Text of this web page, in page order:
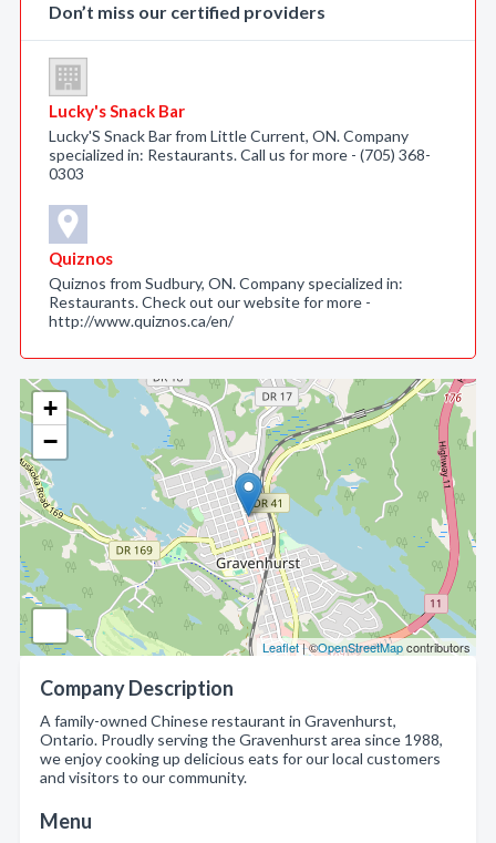
+
−
Leaflet| ©OpenStreetMapcontributors
Company Description
A family-owned Chinese restaurant in Gravenhurst,
Ontario. Proudly serving the Gravenhurst area since 1988,
we enjoy cooking up delicious eats for our local customers
and visitors to our community.
Menu
Don’t miss our certified providers
Lucky's Snack Bar
Lucky'S Snack Bar from Little Current, ON. Company
specialized in: Restaurants. Call us for more - (705) 368-
0303
Quiznos
Quiznos from Sudbury, ON. Company specialized in:
Restaurants. Check out our website for more -
http://www.quiznos.ca/en/